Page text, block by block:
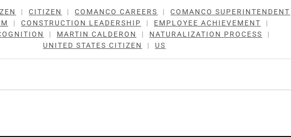
| CITIZEN | COMANCO CAREERS |
COMANCO SUPERINTENDENT
| CONSTRUCTION LEADERSHIP | EMPLOYEE ACHIEVEMENT
|
| MARTIN CALDERON | NATURALIZATION PROCESS
|
UNITED STATES CITIZEN
| US